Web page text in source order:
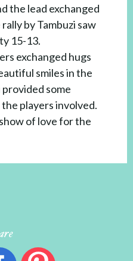
the lead exchanged
by Tambuzi saw
15-13.
exchanged hugs
smiles in the
some
players involved.
of love for the